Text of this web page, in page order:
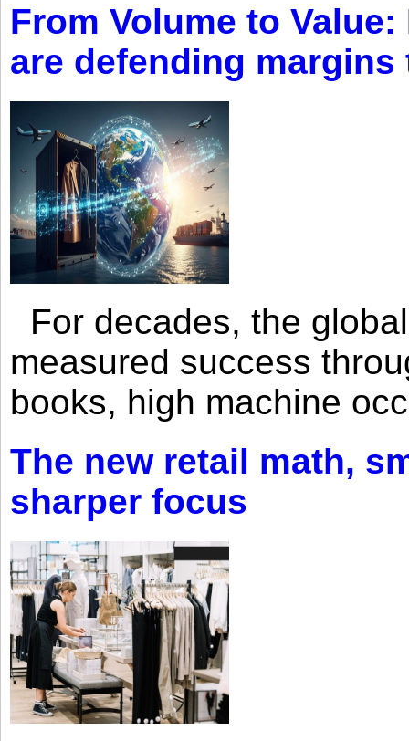
From Volume to
are defending
For decades, the
measured success
books, high machine
The new retail math,
sharper focus